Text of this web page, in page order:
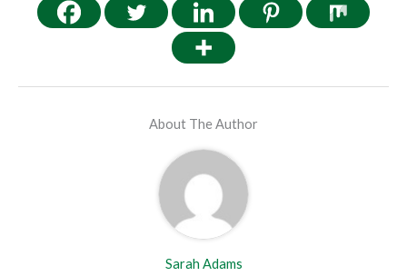
About The Author
Sarah Adams